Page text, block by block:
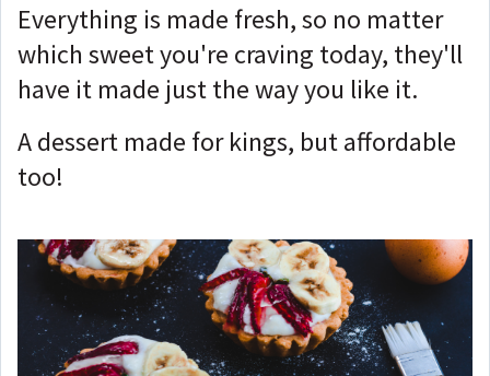
Everything is made fresh, so no matter
which sweet you're craving today, they'll
have it made just the way you like it.
A dessert made for kings, but affordable
too!